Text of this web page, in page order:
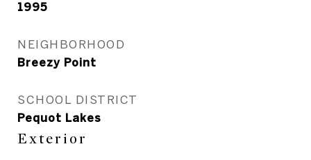
1995
NEIGHBORHOOD
Breezy Point
SCHOOL DISTRICT
Pequot Lakes
Exterior